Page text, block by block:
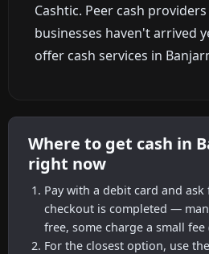
Cashtic. Peer cash
businesses haven't arrived
offer cash services in
Where to get cash in
right now
Pay with a debit card and
checkout is completed —
free, some charge a small fee
For the closest option, use